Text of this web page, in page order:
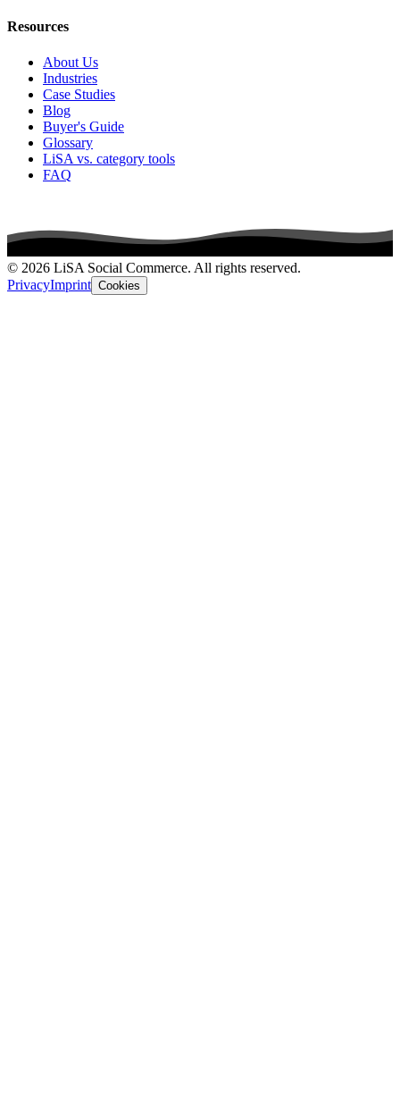
Resources
About Us
Industries
Case Studies
Blog
Buyer's Guide
Glossary
LiSA vs. category tools
FAQ
© 2026 LiSA Social Commerce. All rights reserved.
PrivacyImprint Cookies